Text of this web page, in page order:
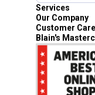
Services
Our Company
Customer Care
Blain's